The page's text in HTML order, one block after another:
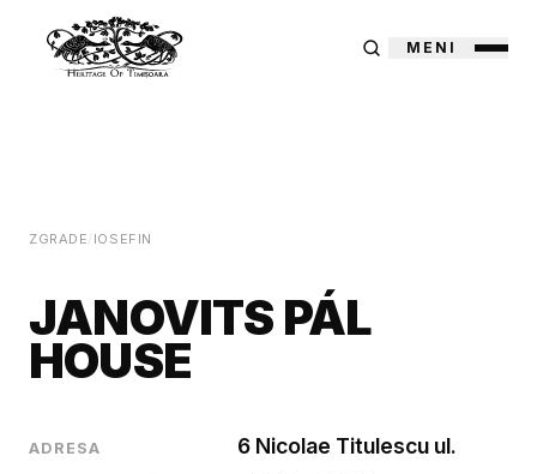
MENI
ZGRADE IOSEFIN
JANOVITS PÁL
HOUSE
ADRESA 6 Nicolae Titulescu ul.